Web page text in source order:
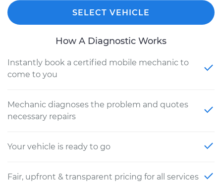
SELECT VEHICLE
How A Diagnostic Works
Instantly book a certified mobile mechanic to
come to you
Mechanic diagnoses the problem and quotes
necessary repairs
Your vehicle is ready to go
Fair, upfront & transparent pricing for all services